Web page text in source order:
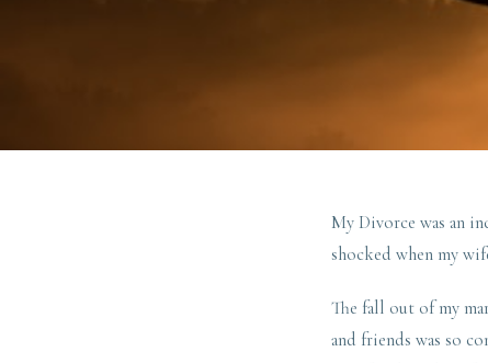
My Divorce was an
shocked when my
The fall out of my
and friends was so